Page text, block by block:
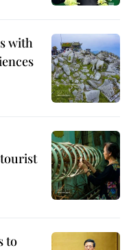
with
to